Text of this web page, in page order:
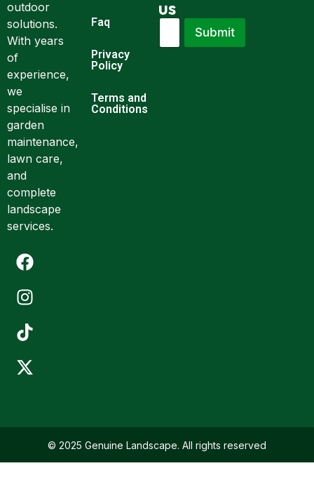
outdoor
solutions.
With years
of
experience,
we
specialise in
garden
maintenance,
lawn care,
and
complete
landscape
services.
Faq
Privacy
Policy
Terms and
Conditions
us
E
a
E
a
Submit
© 2025 Genuine Landscape. All rights reserved